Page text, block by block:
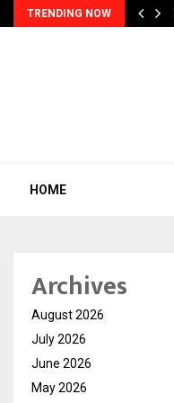
TRENDING NOW
HOME
Archives
August 2026
July 2026
June 2026
May 2026